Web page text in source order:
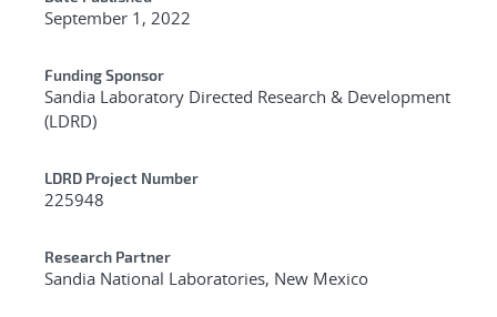
September 1, 2022
Funding Sponsor
Sandia Laboratory Directed Research & Development
(LDRD)
LDRD Project Number
225948
Research Partner
Sandia National Laboratories, New Mexico